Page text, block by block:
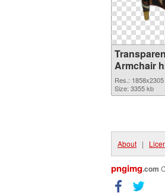
Armchair
Res.: 1858x2305
Size: 3355 kb
About |
pngimg.com